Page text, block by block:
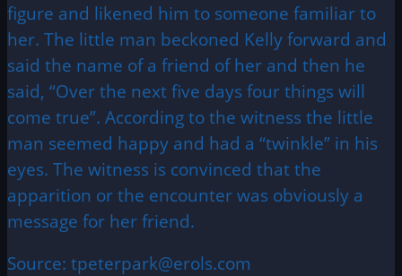
figure and likened him to someone familiar to
her. The little man beckoned Kelly forward and
said the name of a friend of her and then he
said, “Over the next five days four things will
come true”. According to the witness the little
man seemed happy and had a “twinkle” in his
eyes. The witness is convinced that the
apparition or the encounter was obviously a
message for her friend.
Source: tpeterpark@erols.com